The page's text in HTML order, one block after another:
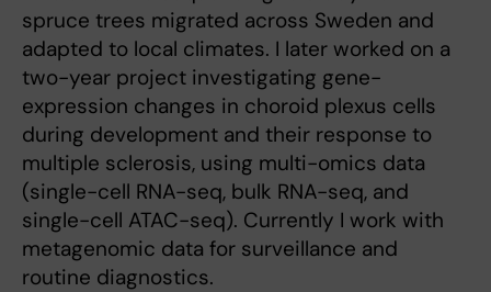
spruce trees migrated across Sweden and
adapted to local climates. I later worked on a
two-year project investigating gene-
expression changes in choroid plexus cells
during development and their response to
multiple sclerosis, using multi-omics data
(single-cell RNA-seq, bulk RNA-seq, and
single-cell ATAC-seq). Currently I work with
metagenomic data for surveillance and
routine diagnostics.